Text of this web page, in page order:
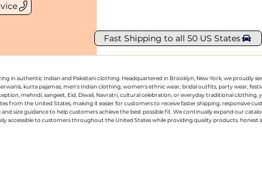
Fast Shipping to all 50 US States
in authentic Indian and Pakistani clothing. Headquartered in Brooklyn, New York, we
kurta pajamas, men's Indian clothing, women's ethnic wear, bridal outfits, party wear,
mehndi, sangeet, Eid, Diwali, Navratri, cultural celebration, or everyday traditional clothing,
from the United States, making it easier for customers to receive faster shipping,
size guidance to help customers achieve the best possible fit. We continually expand our
accessible to customers throughout the United States while providing quality products, honest